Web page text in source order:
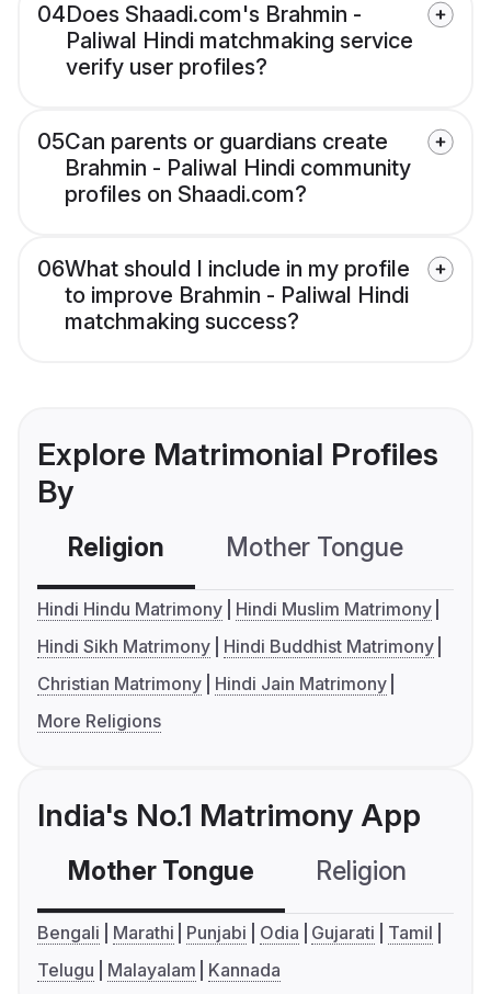
04Does Shaadi.com's Brahmin -
Paliwal Hindi matchmaking service
verify user profiles?
05Can parents or guardians create
Brahmin - Paliwal Hindi community
profiles on Shaadi.com?
06What should I include in my profile
to improve Brahmin - Paliwal Hindi
matchmaking success?
Explore Matrimonial Profiles
By
Religion Mother Tongue
Hindi Hindu Matrimony
Hindi Muslim Matrimony
Hindi Sikh Matrimony
Hindi Buddhist Matrimony
Christian Matrimony
Hindi Jain Matrimony
More Religions
India's No.1 Matrimony App
Mother Tongue Religion
Bengali Marathi Punjabi Odia Gujarati
Tamil
Telugu
Malayalam Kannada